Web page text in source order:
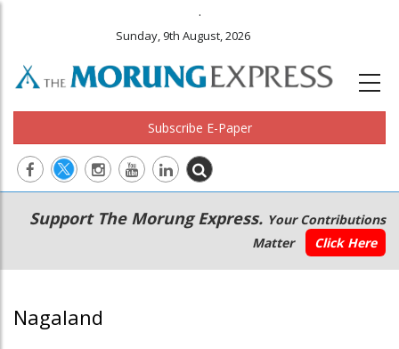
.
Sunday, 9th August, 2026
Subscribe E-Paper
Main
navigation
Secondary
Menu
Support The Morung Express. Your Contributions
Matter
Click Here
Nagaland